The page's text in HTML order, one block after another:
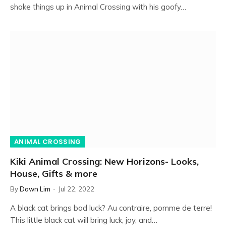
shake things up in Animal Crossing with his goofy…
ANIMAL CROSSING
Kiki Animal Crossing: New Horizons- Looks,
House, Gifts & more
ByDawn Lim Jul 22, 2022
A black cat brings bad luck? Au contraire, pomme de terre!
This little black cat will bring luck, joy, and…